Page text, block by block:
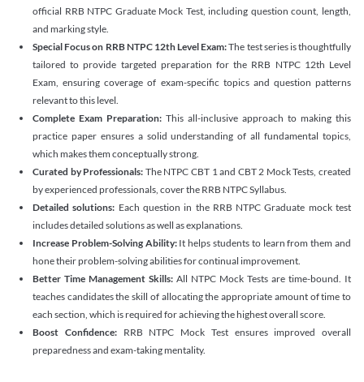
official RRB NTPC Graduate Mock Test, including question count, length,
and marking style.
Special Focus on RRB NTPC 12th Level Exam:The test series is thoughtfully
tailored to provide targeted preparation for the RRB NTPC 12th Level
Exam, ensuring coverage of exam-specific topics and question patterns
relevant to this level.
Complete Exam Preparation: This all-inclusive approach to making this
practice paper ensures a solid understanding of all fundamental topics,
which makes them conceptually strong.
Curated by Professionals: The NTPC CBT 1 and CBT 2 Mock Tests, created
by experienced professionals, cover the RRB NTPC Syllabus.
Detailed solutions: Each question in the RRB NTPC Graduate mock test
includes detailed solutions as well as explanations.
Increase Problem-Solving Ability:It helps students to learn from them and
hone their problem-solving abilities for continual improvement.
Better Time Management Skills: All NTPC Mock Tests are time-bound. It
teaches candidates the skill of allocating the appropriate amount of time to
each section, which is required for achieving the highest overall score.
Boost Confidence:RRB NTPC Mock Test ensures improved overall
preparedness and exam-taking mentality.